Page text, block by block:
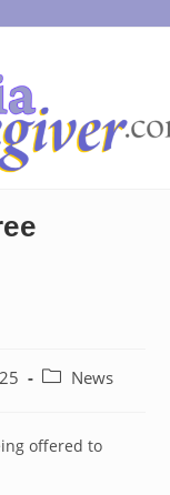
PostNews
offered to